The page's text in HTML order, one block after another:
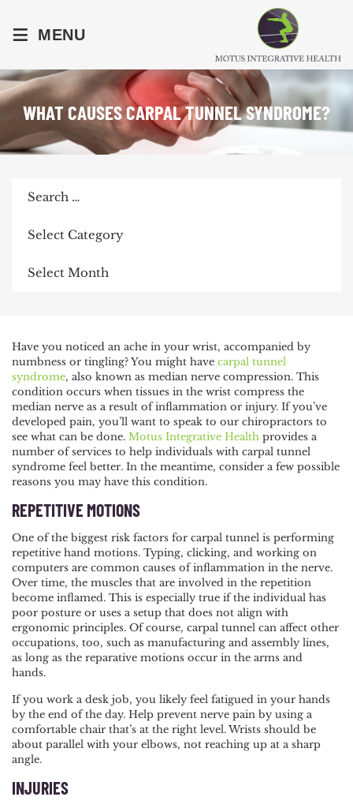
≡ MENU
WHAT CAUSES CARPAL TUNNEL SYNDROME?
Have you noticed an ache in your wrist, accompanied by
numbness or tingling?You might have carpal tunnel
syndrome, also known as median nerve compression. This
condition occurs when tissues in the wrist compress the
median nerve as a result of inflammation or injury. If you’ve
developed pain, you’ll want to speak to our chiropractors to
see what can be done. Motus Integrative Health provides a
number of services to help individuals with carpal tunnel
syndrome feel better. In the meantime, consider a few possible
reasons you may have this condition.
REPETITIVE MOTIONS
One of the biggest risk factors for carpal tunnel is performing
repetitive hand motions. Typing, clicking, and working on
computers are common causes of inflammation in the nerve.
Over time, the muscles that are involved in the repetition
become inflamed. This is especially true if the individual has
poor posture or uses a setup that does not align with
ergonomic principles. Of course, carpal tunnel can affect other
occupations, too, such as manufacturing and assembly lines,
as long as the reparative motions occur in the arms and
hands.
If you work a desk job, you likely feel fatigued in your hands
by the end of the day. Help prevent nerve pain by using a
comfortable chair that’s at the right level. Wrists should be
about parallel with your elbows, not reaching up at a sharp
angle.
INJURIES
POST
NAVIGATION